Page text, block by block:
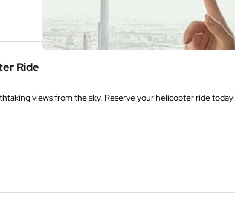
Ride
views from the sky. Reserve your helicopter ride today!